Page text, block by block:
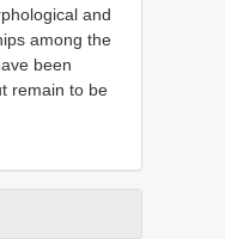
and
among the
been
remain to be